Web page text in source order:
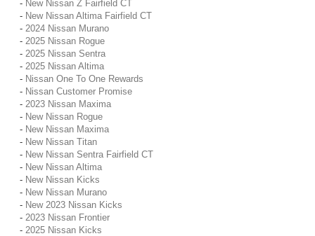
- New Nissan Z Fairfield CT
- New Nissan Altima Fairfield CT
- 2024 Nissan Murano
- 2025 Nissan Rogue
- 2025 Nissan Sentra
- 2025 Nissan Altima
- Nissan One To One Rewards
- Nissan Customer Promise
- 2023 Nissan Maxima
- New Nissan Rogue
- New Nissan Maxima
- New Nissan Titan
- New Nissan Sentra Fairfield CT
- New Nissan Altima
- New Nissan Kicks
- New Nissan Murano
- New 2023 Nissan Kicks
- 2023 Nissan Frontier
- 2025 Nissan Kicks